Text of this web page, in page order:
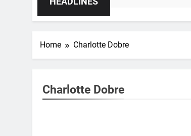
Home Charlotte Dobre
Charlotte Dobre